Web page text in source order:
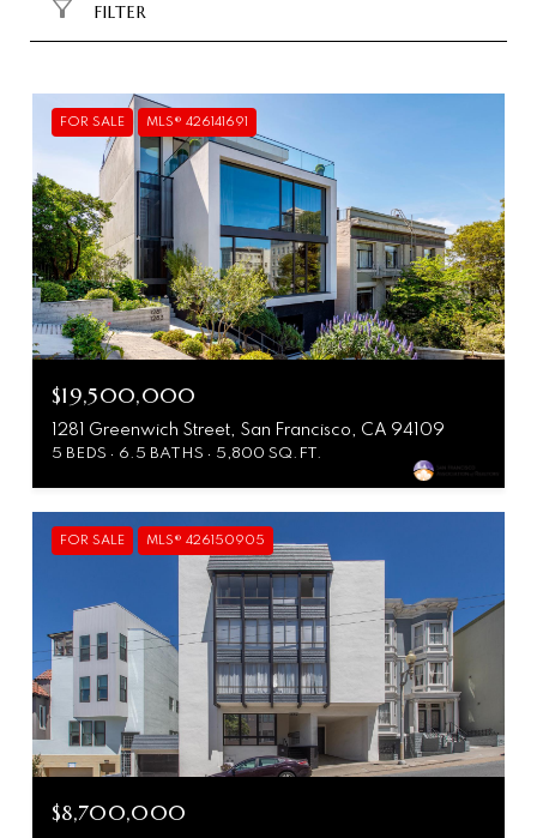
FILTER
FOR SALE MLS® 426141691
$19,500,000
1281 Greenwich Street, San Francisco, CA 94109
5 BEDS 6.5 BATHS 5,800 SQ.FT.
FOR SALE MLS® 426150905
$8,700,000